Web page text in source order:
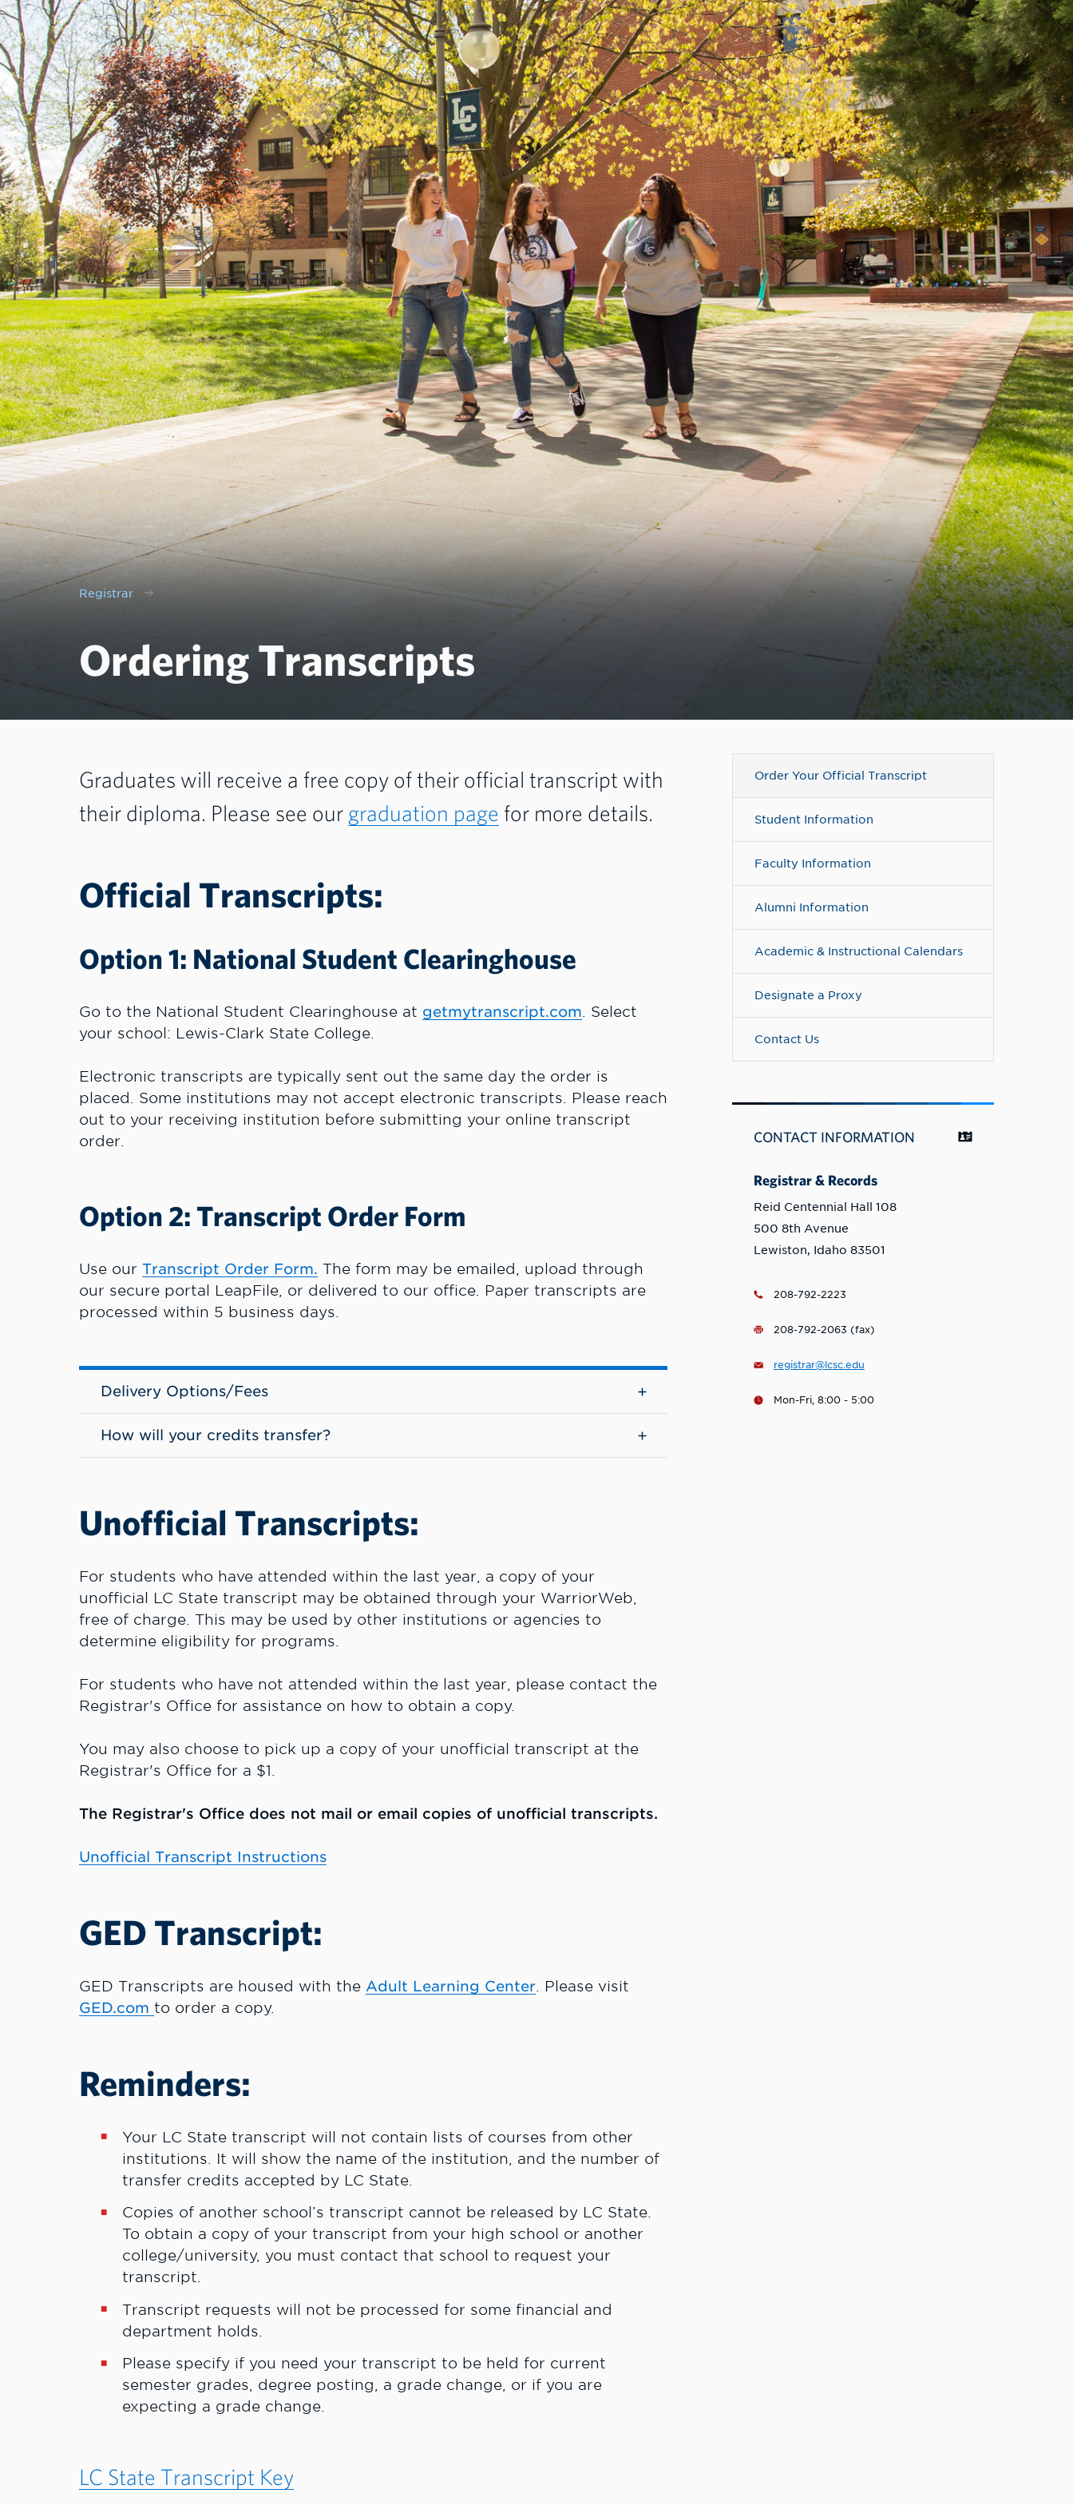
Registrar
Ordering Transcripts
Order Your Official Transcript
Student Information
Faculty Information
Alumni Information
Academic & Instructional Calendars
Designate a Proxy
Contact Us
Graduates will receive a free copy of their official transcript with
their diploma. Please see our graduation page for more details.
Official Transcripts:
Option 1: National Student Clearinghouse
Go to the National Student Clearinghouse at getmytranscript.com . Select
your school: Lewis-Clark State College.
Electronic transcripts are typically sent out the same day the order is
placed. Some institutions may not accept electronic transcripts. Please reach
out to your receiving institution before submitting your online transcript
order.
Option 2: Transcript Order Form
Use our Transcript Order Form. The form may be emailed, upload through
our secure portal LeapFile, or delivered to our office. Paper transcripts are
processed within 5 business days.
Delivery Options/Fees
How will your credits transfer?
Unofficial Transcripts:
For students who have attended within the last year, a copy of your
unofficial LC State transcript may be obtained through your WarriorWeb,
free of charge. This may be used by other institutions or agencies to
determine eligibility for programs.
For students who have not attended within the last year, please contact the
Registrar's Office for assistance on how to obtain a copy.
You may also choose to pick up a copy of your unofficial transcript at the
Registrar's Office for a $1.
The Registrar's Office does not mail or email copies of unofficial transcripts.
Unofficial Transcript Instructions
GED Transcript:
GED Transcripts are housed with the Adult Learning Center . Please visit
GED.com to order a copy.
Reminders:
Your LC State transcript will not contain lists of courses from other
institutions. It will show the name of the institution, and the number of
transfer credits accepted by LC State.
Copies of another school’s transcript cannot be released by LC State.
To obtain a copy of your transcript from your high school or another
college/university, you must contact that school to request your
transcript.
Transcript requests will not be processed for some financial and
department holds.
Please specify if you need your transcript to be held for current
semester grades, degree posting, a grade change, or if you are
expecting a grade change.
LC State Transcript Key
CONTACT INFORMATION
Registrar & Records
Reid Centennial Hall 108
500 8th Avenue
Lewiston, Idaho 83501
208-792-2223
208-792-2063 (fax)
registrar@lcsc.edu
Mon-Fri, 8:00 - 5:00